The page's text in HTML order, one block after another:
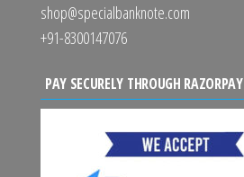
shop@specialbanknote.com
+91-8300147076
PAY SECURELY THROUGH RAZORPAY